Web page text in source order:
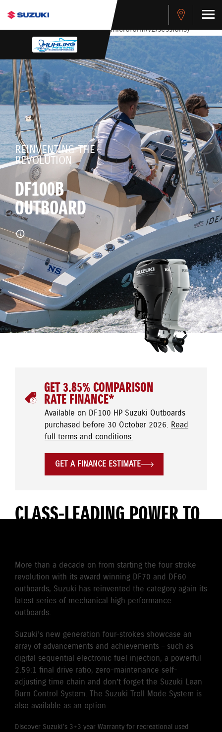
stdClass Object ( [response] => stdClass Object ( [rmsg] =>
Authentication Failed ) ) [401] Error connecting to the API
(https://apitest.cybersource.com/microform/v2/sessions)
REINVENTING THE
REVOLUTION
DF100B
OUTBOARD
GET 3.85% COMPARISON
RATE FINANCE*
Available on DF100 HP Suzuki Outboards
purchased before 30 October 2026. Read
full terms and conditions.
GET A FINANCE ESTIMATE
CLASS-LEADING POWER TO
More than a decade on from starting the four stroke
revolution with its award winning DF70 and DF60
outboards, Suzuki has reinvented the category again its
latest series of mechanical high performance
outboards.
Suzuki’s new generation four-strokes showcase an
array of advancements and achievements – such as
digital sequential electronic fuel injection, a powerful
2.59:1 final drive ratio, zero-maintenance self-
adjusting time chain and don’t forget the Suzuki Lean
Burn Control System. The Suzuki Troll Mode System is
also available as an option.
Discover Suzuki's 3+3 year Warranty for recreational used